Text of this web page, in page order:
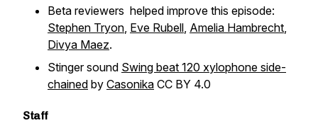
Beta reviewers helped improve this episode:
Stephen Tryon, Eve Rubell, Amelia Hambrecht,
Divya Maez.
Stinger sound Swing beat 120 xylophone side-
chained by Casonika CC BY 4.0
Staff